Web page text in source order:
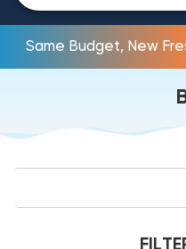
Same Budget, New